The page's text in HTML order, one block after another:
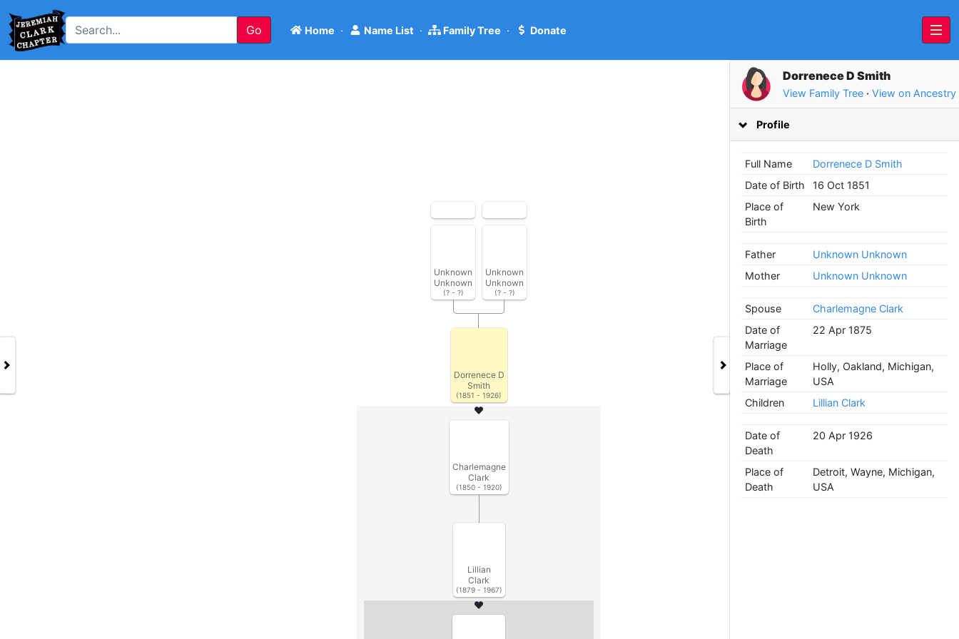
Go Home · Name List · Family Tree · Donate
Unknown
Unknown
(? - ?)
Unknown
Unknown
(? - ?)
Dorrenece D
Smith
(1851 - 1926)
Charlemagne
Clark
(1850 - 1920)
Lillian
Clark
(1879 - 1967)
Dorrenece D Smith
View Family Tree · View on Ancestry
Profile
Full Name
Dorrenece D Smith
Date of Birth
16 Oct 1851
Place of
Birth
New York
Father
Unknown Unknown
Mother
Unknown Unknown
Spouse
Charlemagne Clark
Date of
Marriage
22 Apr 1875
Place of
Marriage
Holly, Oakland, Michigan,
USA
Children
Lillian Clark
Date of
Death
20 Apr 1926
Place of
Death
Detroit, Wayne, Michigan,
USA